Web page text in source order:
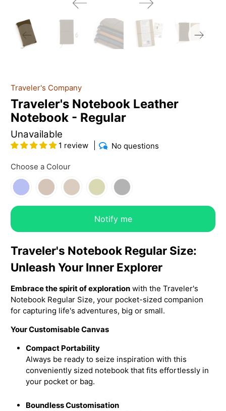
Traveler's Company
Traveler's Notebook Leather
Notebook - Regular
Unavailable
1 review No questions
Choose a Colour
Notify me
Traveler's Notebook Regular Size:
Unleash Your Inner Explorer
Embrace the spirit of exploration with the Traveler's
Notebook Regular Size, your pocket-sized companion
for capturing life's adventures, big or small.
Your Customisable Canvas
Compact Portability
Always be ready to seize inspiration with this
conveniently sized notebook that fits effortlessly in
your pocket or bag.
Boundless Customisation